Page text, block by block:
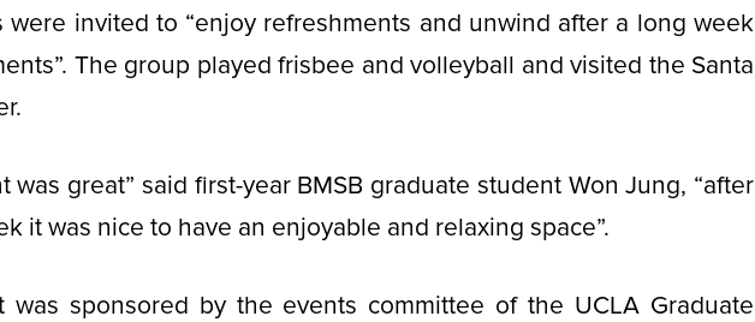
were invited to “enjoy refreshments and unwind after a long week
The group played frisbee and volleyball and visited the Santa
was great” said first-year BMSB graduate student Won Jung, “after
it was nice to have an enjoyable and relaxing space”.
was sponsored by the events committee of the UCLA Graduate